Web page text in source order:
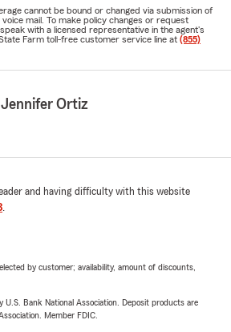
cannot be bound or changed via submission of
mail. To make policy changes or request
with a licensed representative in the agent's
Farm toll-free customer service line at (855)
Ortiz
and having difficulty with this website
.
by customer; availability, amount of discounts,
U.S. Bank National Association. Deposit products are
Member FDIC.